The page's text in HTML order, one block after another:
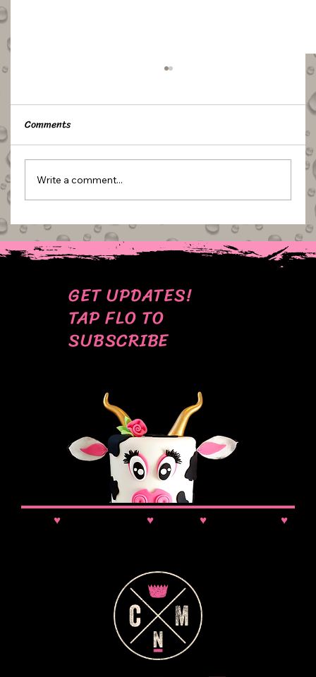
BEHIND THE SCENES: MY MOST CRINGE
CAKE PICS
Comments
Write a comment...
GET UPDATES!
TAP FLO TO
SUBSCRIBE
♥ ♥ ♥
♥